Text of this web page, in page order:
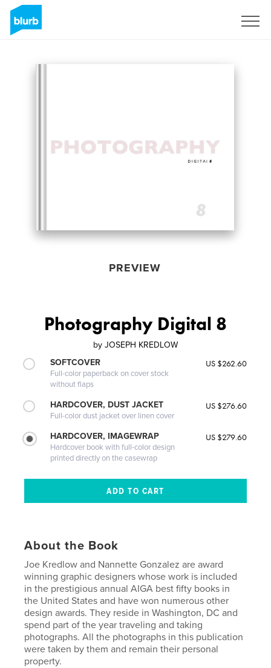
PREVIEW
Photography Digital 8
by JOSEPH KREDLOW
SOFTCOVER
Full-color paperback on cover stock
without flaps
US $262.60
HARDCOVER, DUST JACKET
Full-color dust jacket over linen cover
US $276.60
HARDCOVER, IMAGEWRAP
Hardcover book with full-color design
printed directly on the casewrap
US $279.60
About the Book
Joe Kredlow and Nannette Gonzalez are award
winning graphic designers whose work is included
in the prestigious annual AIGA best fifty books in
the United States and have won numerous other
design awards. They reside in Washington, DC and
spend part of the year traveling and taking
photographs. All the photographs in this publication
were taken by them and remain their personal
property.